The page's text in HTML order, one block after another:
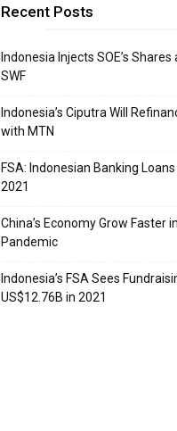
Recent Posts
Indonesia Injects SOE’s
SWF
Indonesia’s Ciputra Will
with MTN
FSA: Indonesian Banking
2021
China’s Economy Grow Faster
Pandemic
Indonesia’s FSA Sees
US$12.76B in 2021